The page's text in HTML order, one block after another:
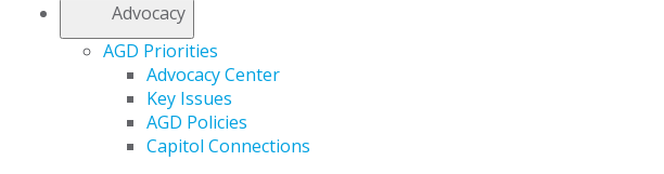
Advocacy
AGD Priorities
Advocacy Center
Key Issues
AGD Policies
Capitol Connections